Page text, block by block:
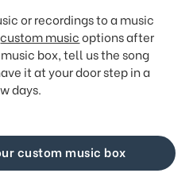
or recordings to a music
custom musicoptions after
box, tell us the song
it at your door step in a
days.
custom music box